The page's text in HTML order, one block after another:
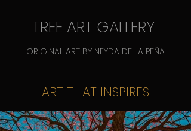
ORIGINAL ART BY NEYDA DE LA PEÑA
TREE ART GALLERY
ART THAT INSPIRES